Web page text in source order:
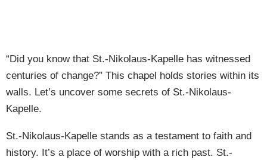
“Did you know that St.-Nikolaus-Kapelle has witnessed
centuries of change?” This chapel holds stories within its
walls. Let’s uncover some secrets of St.-Nikolaus-
Kapelle.
St.-Nikolaus-Kapelle stands as a testament to faith and
history. It’s a place of worship with a rich past. St.-